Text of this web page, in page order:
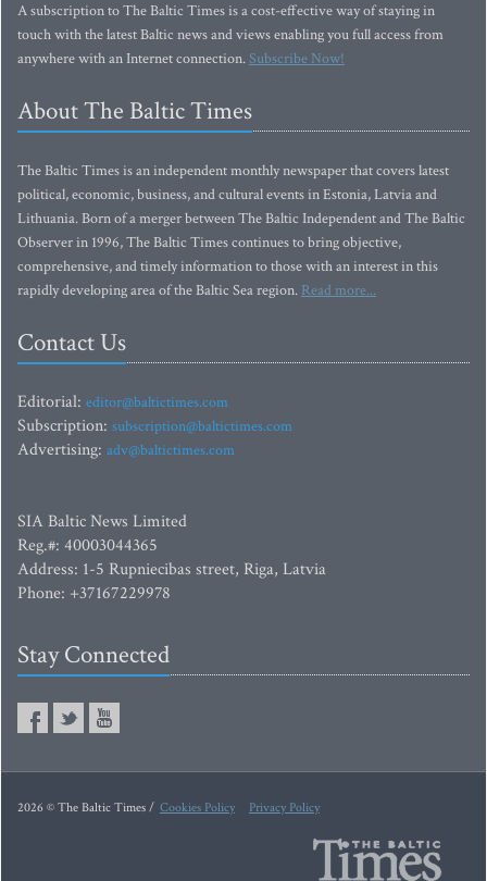
A subscription to The Baltic Times is a cost-effective way of staying in
touch with the latest Baltic news and views enabling you full access from
anywhere with an Internet connection.Subscribe Now!
About The Baltic Times
The Baltic Times is an independent monthly newspaper that covers latest
political, economic, business, and cultural events in Estonia, Latvia and
Lithuania. Born of a merger between The Baltic Independent and The Baltic
Observer in 1996, The Baltic Times continues to bring objective,
comprehensive, and timely information to those with an interest in this
rapidly developing area of the Baltic Sea region. Read more...
Contact Us
Editorial: editor@baltictimes.com
Subscription: subscription@baltictimes.com
Advertising: adv@baltictimes.com
SIA Baltic News Limited
Reg.#: 40003044365
Address: 1-5 Rupniecibas street, Riga, Latvia
Phone: +37167229978
Stay Connected
2026 © The Baltic Times / Cookies Policy Privacy Policy